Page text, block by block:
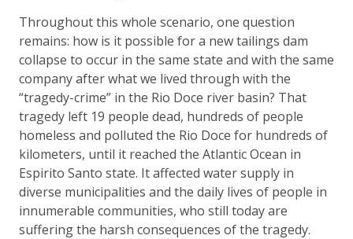
Throughout this whole scenario, one question
remains: how is it possible for a new tailings dam
collapse to occur in the same state and with the same
company after what we lived through with the
“tragedy-crime” in the Rio Doce river basin? That
tragedy left 19 people dead, hundreds of people
homeless and polluted the Rio Doce for hundreds of
kilometers, until it reached the Atlantic Ocean in
Espirito Santo state. It affected water supply in
diverse municipalities and the daily lives of people in
innumerable communities, who still today are
suffering the harsh consequences of the tragedy.